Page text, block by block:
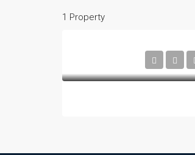
1 Property